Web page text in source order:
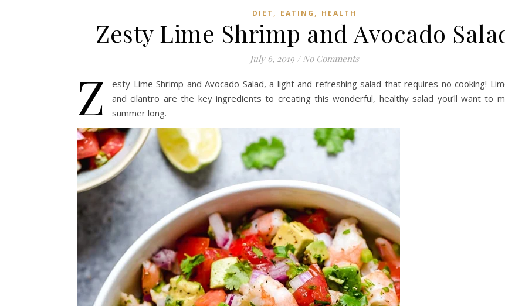
DIET , EATING , HEALTH
Zesty Lime Shrimp and Avocado
July 6, 2019 / No Comments
Z
esty Lime Shrimp and Avocado Salad, a light and refreshing salad that requires no cooking!
and cilantro are the key ingredients to creating this wonderful, healthy salad you’ll want to
summer long.